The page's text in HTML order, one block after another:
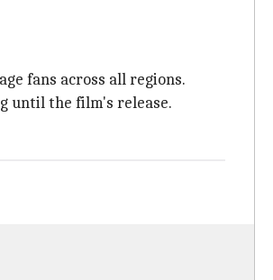
fans across all regions.
until the film's release.